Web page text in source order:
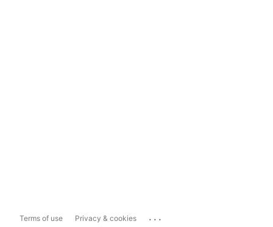
Terms of use Privacy & cookies ...